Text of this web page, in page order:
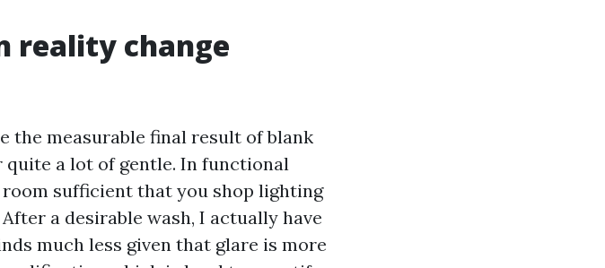
reality change
the measurable final result of blank
a lot of gentle. In functional
room sufficient that you shop lighting
a desirable wash, I actually have
much less given that glare is more